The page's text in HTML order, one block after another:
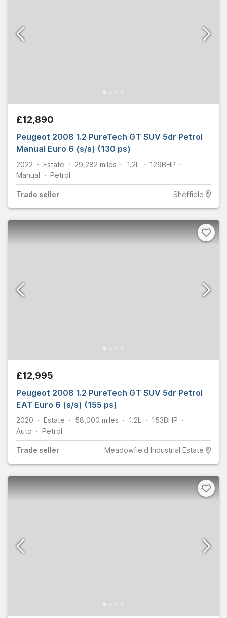
£12,890
Peugeot 2008 1.2 PureTech GT SUV 5dr Petrol
Manual Euro 6 (s/s) (130 ps)
2022 Estate 29,282 miles 1.2L 129BHP
Manual
Petrol
Trade seller Sheffield
£12,995
Peugeot 2008 1.2 PureTech GT SUV 5dr Petrol
EAT Euro 6 (s/s) (155 ps)
2020 Estate 58,000 miles 1.2L 153BHP
Auto
Petrol
Trade seller Meadowfield Industrial Estate